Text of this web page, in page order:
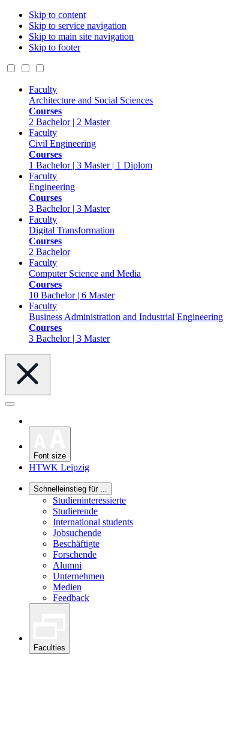
Skip to content
Skip to service navigation
Skip to main site navigation
Skip to footer
Faculty
Architecture and Social Sciences
Courses
2 Bachelor | 2 Master
Faculty
Civil Engineering
Courses
1 Bachelor | 3 Master | 1 Diplom
Faculty
Engineering
Courses
3 Bachelor | 3 Master
Faculty
Digital Transformation
Courses
2 Bachelor
Faculty
Computer Science and Media
Courses
10 Bachelor | 6 Master
Faculty
Business Administration and Industrial Engineering
Courses
3 Bachelor | 3 Master
Font size
HTWK Leipzig
Schnelleinstieg für ...
Studieninteressierte
Studierende
International students
Jobsuchende
Beschäftigte
Forschende
Alumni
Unternehmen
Medien
Feedback
Faculties